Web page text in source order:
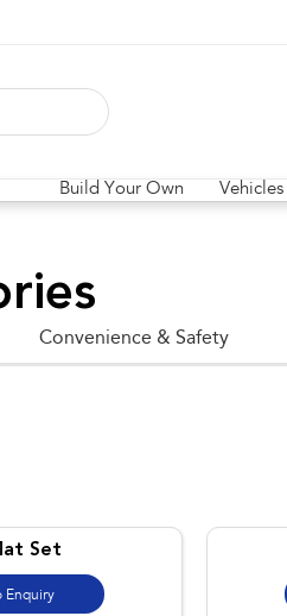
Build Your Own Vehicles
Convenience & Safety
Set
Enquiry